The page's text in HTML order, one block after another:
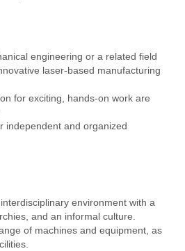
engineering or a related field
laser-based manufacturing
for exciting, hands-on work are
independent and organized
environment with a
and an informal culture.
of machines and equipment, as